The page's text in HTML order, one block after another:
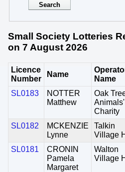
Small Society Lotteries
on 7 August 2026
Licence
Number
Name
Name
SL0183
NOTTER
Matthew
Oak
Animals'
Charity
SL0182
MCKENZIE
Lynne
Talkin
Village
SL0181
CRONIN
Pamela
Margaret
Walton
Village